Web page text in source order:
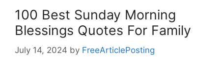
100 Best Sunday Morning
Blessings Quotes For Family
July 14, 2024 by FreeArticlePosting